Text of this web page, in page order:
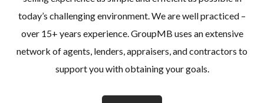
today’s challenging environment. We are well practiced –
over 15+ years experience. GroupMB uses an extensive
network of agents, lenders, appraisers, and contractors to
support you with obtaining your goals.